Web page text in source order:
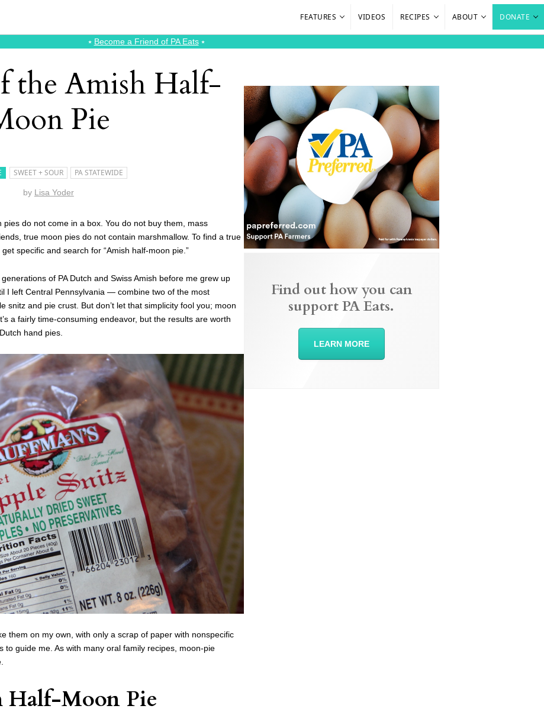
FEATURES VIDEOS RECIPES ABOUT DONATE
⭑ Become a Friend of PA Eats⭑
the Amish Half-
Pie
SWEET + SOUR PA STATEWIDE
by Lisa Yoder
do not come in a box. You do not buy them, mass
true moon pies do not contain marshmallow. To find a true
specific and search for “Amish half-moon pie.”
of PA Dutch and Swiss Amish before me grew up
I left Central Pennsylvania — combine two of the most
snitz and pie crust. But don’t let that simplicity fool you; moon
a fairly time-consuming endeavor, but the results are worth
hand pies.
them on my own, with only a scrap of paper with nonspecific
to guide me. As with many oral family recipes, moon-pie
Half-Moon Pie
Find out how you can
support PA Eats.
LEARN MORE